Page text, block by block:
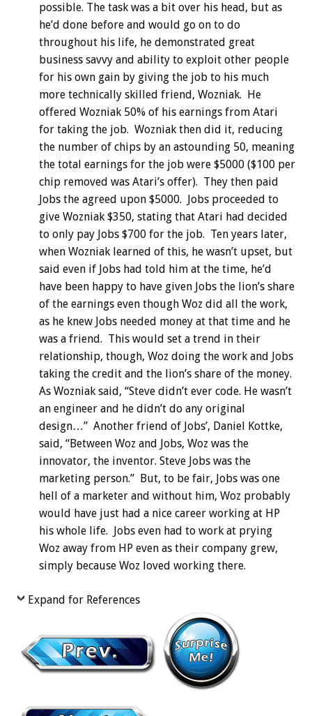
possible. The task was a bit over his head, but as
he’d done before and would go on to do
throughout his life, he demonstrated great
business savvy and ability to exploit other people
for his own gain by giving the job to his much
more technically skilled friend, Wozniak. He
offered Wozniak 50% of his earnings from Atari
for taking the job. Wozniak then did it, reducing
the number of chips by an astounding 50, meaning
the total earnings for the job were $5000 ($100 per
chip removed was Atari’s offer). They then paid
Jobs the agreed upon $5000. Jobs proceeded to
give Wozniak $350, stating that Atari had decided
to only pay Jobs $700 for the job. Ten years later,
when Wozniak learned of this, he wasn’t upset, but
said even if Jobs had told him at the time, he’d
have been happy to have given Jobs the lion’s share
of the earnings even though Woz did all the work,
as he knew Jobs needed money at that time and he
was a friend. This would set a trend in their
relationship, though, Woz doing the work and Jobs
taking the credit and the lion’s share of the money.
As Wozniak said, “Steve didn’t ever code. He wasn’t
an engineer and he didn’t do any original
design…” Another friend of Jobs’, Daniel Kottke,
said, “Between Woz and Jobs, Woz was the
innovator, the inventor. Steve Jobs was the
marketing person.” But, to be fair, Jobs was one
hell of a marketer and without him, Woz probably
would have just had a nice career working at HP
his whole life. Jobs even had to work at prying
Woz away from HP even as their company grew,
simply because Woz loved working there.
Expand for References